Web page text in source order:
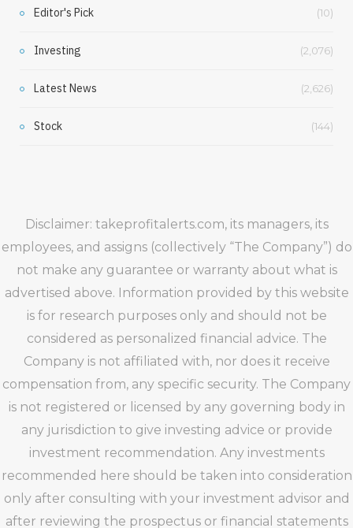
Editor's Pick (10)
Investing (2,076)
Latest News (2,626)
Stock (144)
Disclaimer: takeprofitalerts.com, its managers, its
employees, and assigns (collectively “The Company”) do
not make any guarantee or warranty about what is
advertised above. Information provided by this website
is for research purposes only and should not be
considered as personalized financial advice. The
Company is not affiliated with, nor does it receive
compensation from, any specific security. The Company
is not registered or licensed by any governing body in
any jurisdiction to give investing advice or provide
investment recommendation. Any investments
recommended here should be taken into consideration
only after consulting with your investment advisor and
after reviewing the prospectus or financial statements